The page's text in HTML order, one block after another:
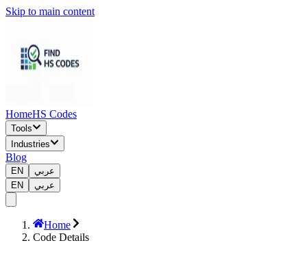
Skip to main content
HomeHS Codes
Tools
Industries
Blog
EN
عربي
EN
عربي
Home
Code Details